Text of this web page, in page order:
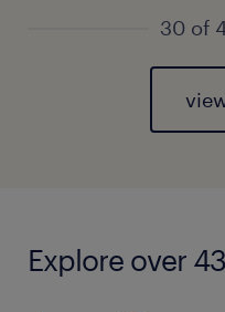
30 of
Explore over